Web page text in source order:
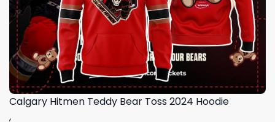
Calgary Hitmen Teddy Bear Toss 2024 Hoodie
,